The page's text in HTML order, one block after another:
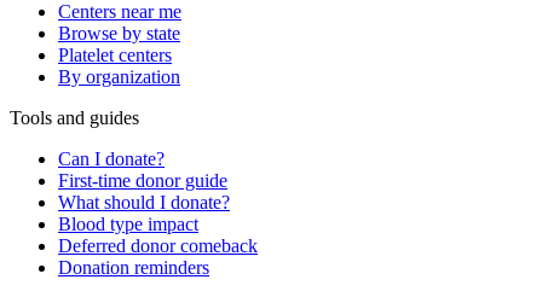
Centers near me
Browse by state
Platelet centers
By organization
Tools and guides
Can I donate?
First-time donor guide
What should I donate?
Blood type impact
Deferred donor comeback
Donation reminders